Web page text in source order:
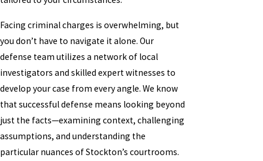
Facing criminal charges is overwhelming, but
you don’t have to navigate it alone. Our
defense team utilizes a network of local
investigators and skilled expert witnesses to
develop your case from every angle. We know
that successful defense means looking beyond
just the facts—examining context, challenging
assumptions, and understanding the
particular nuances of Stockton’s courtrooms.